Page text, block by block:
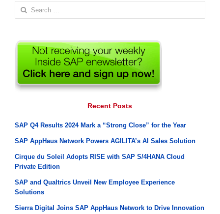
Search
for:
Recent Posts
SAP Q4 Results 2024 Mark a “Strong Close” for the Year
SAP AppHaus Network Powers AGILITA’s AI Sales Solution
Cirque du Soleil Adopts RISE with SAP S/4HANA Cloud
Private Edition
SAP and Qualtrics Unveil New Employee Experience
Solutions
Sierra Digital Joins SAP AppHaus Network to Drive Innovation